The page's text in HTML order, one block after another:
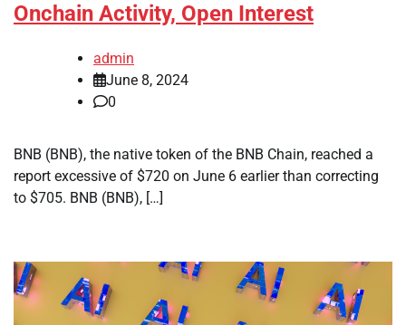
Onchain Activity, Open Interest
admin
June 8, 2024
0
BNB (BNB), the native token of the BNB Chain, reached a
report excessive of $720 on June 6 earlier than correcting
to $705. BNB (BNB), […]